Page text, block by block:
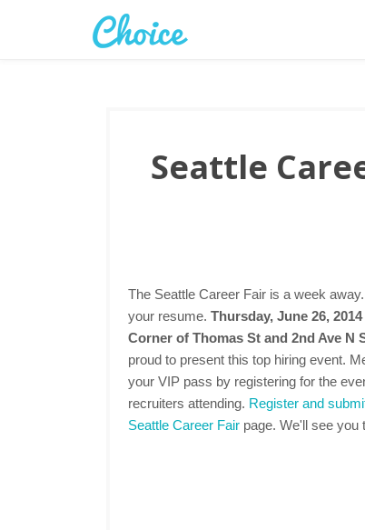
Seattle
The Seattle Career Fair is a week
your resume. Thursday, June 26,
Corner of Thomas St and 2nd Ave N
proud to present this top hiring event.
your VIP pass by registering for the
recruiters attending. Register and
Seattle Career Fair page. We'll see you